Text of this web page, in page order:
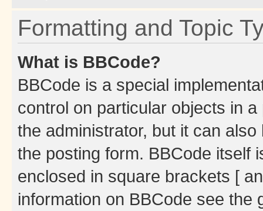
Formatting and Topic
What is BBCode?
BBCode is a special
control on particular objects in
the administrator, but it can
the posting form. BBCode itself
enclosed in square brackets [
information on BBCode see